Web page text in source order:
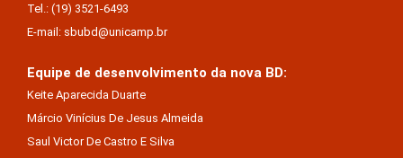
Tel.: (19) 3521-6493
E-mail: sbubd@unicamp.br
Equipe de desenvolvimento da nova BD:
Keite Aparecida Duarte
Márcio Vinícius De Jesus Almeida
Saul Victor De Castro E Silva